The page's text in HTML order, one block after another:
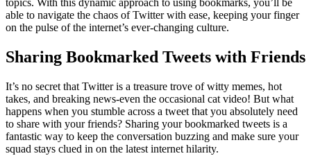
topics. With this dynamic approach to using bookmarks, you’ll be
able to navigate the chaos of Twitter with ease, keeping your finger
on the pulse of the internet’s ever-changing culture.
Sharing Bookmarked Tweets with Friends
It’s no secret that Twitter is a treasure trove of witty memes, hot
takes, and breaking news-even the occasional cat video! But what
happens when you stumble across a tweet that you absolutely need
to share with your friends? Sharing your bookmarked tweets is a
fantastic way to keep the conversation buzzing and make sure your
squad stays clued in on the latest internet hilarity.